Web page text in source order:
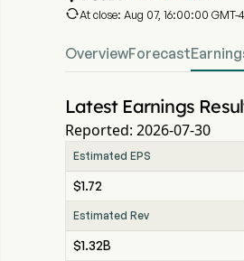
At close: Aug 07, 16:00:00 GMT-4
OverviewForecast
Latest Earnings
Reported: 2026-07-30
Estimated EPS
$1.72
Estimated Rev
$1.32B